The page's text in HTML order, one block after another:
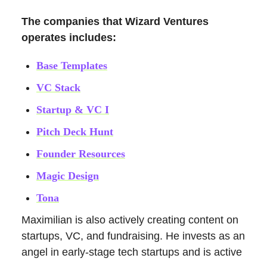
The companies that Wizard Ventures
operates includes:
Base Templates
VC Stack
Startup & VC I
Pitch Deck Hunt
Founder Resources
Magic Design
Tona
Maximilian is also actively creating content on
startups, VC, and fundraising. He invests as an
angel in early-stage tech startups and is active